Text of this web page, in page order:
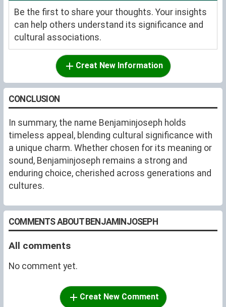
Be the first to share your thoughts. Your insights
can help others understand its significance and
cultural associations.
Creat New Information
CONCLUSION
In summary, the name Benjaminjoseph holds
timeless appeal, blending cultural significance with
a unique charm. Whether chosen for its meaning or
sound, Benjaminjoseph remains a strong and
enduring choice, cherished across generations and
cultures.
COMMENTS ABOUT BENJAMINJOSEPH
All comments
No comment yet.
Creat New Comment